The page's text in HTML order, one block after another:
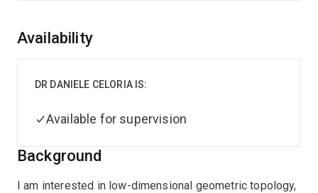
Overview
Background
I am interested in low-dimensional geometric topology,
Availability
DR DANIELE CELORIA IS:
Available for supervision